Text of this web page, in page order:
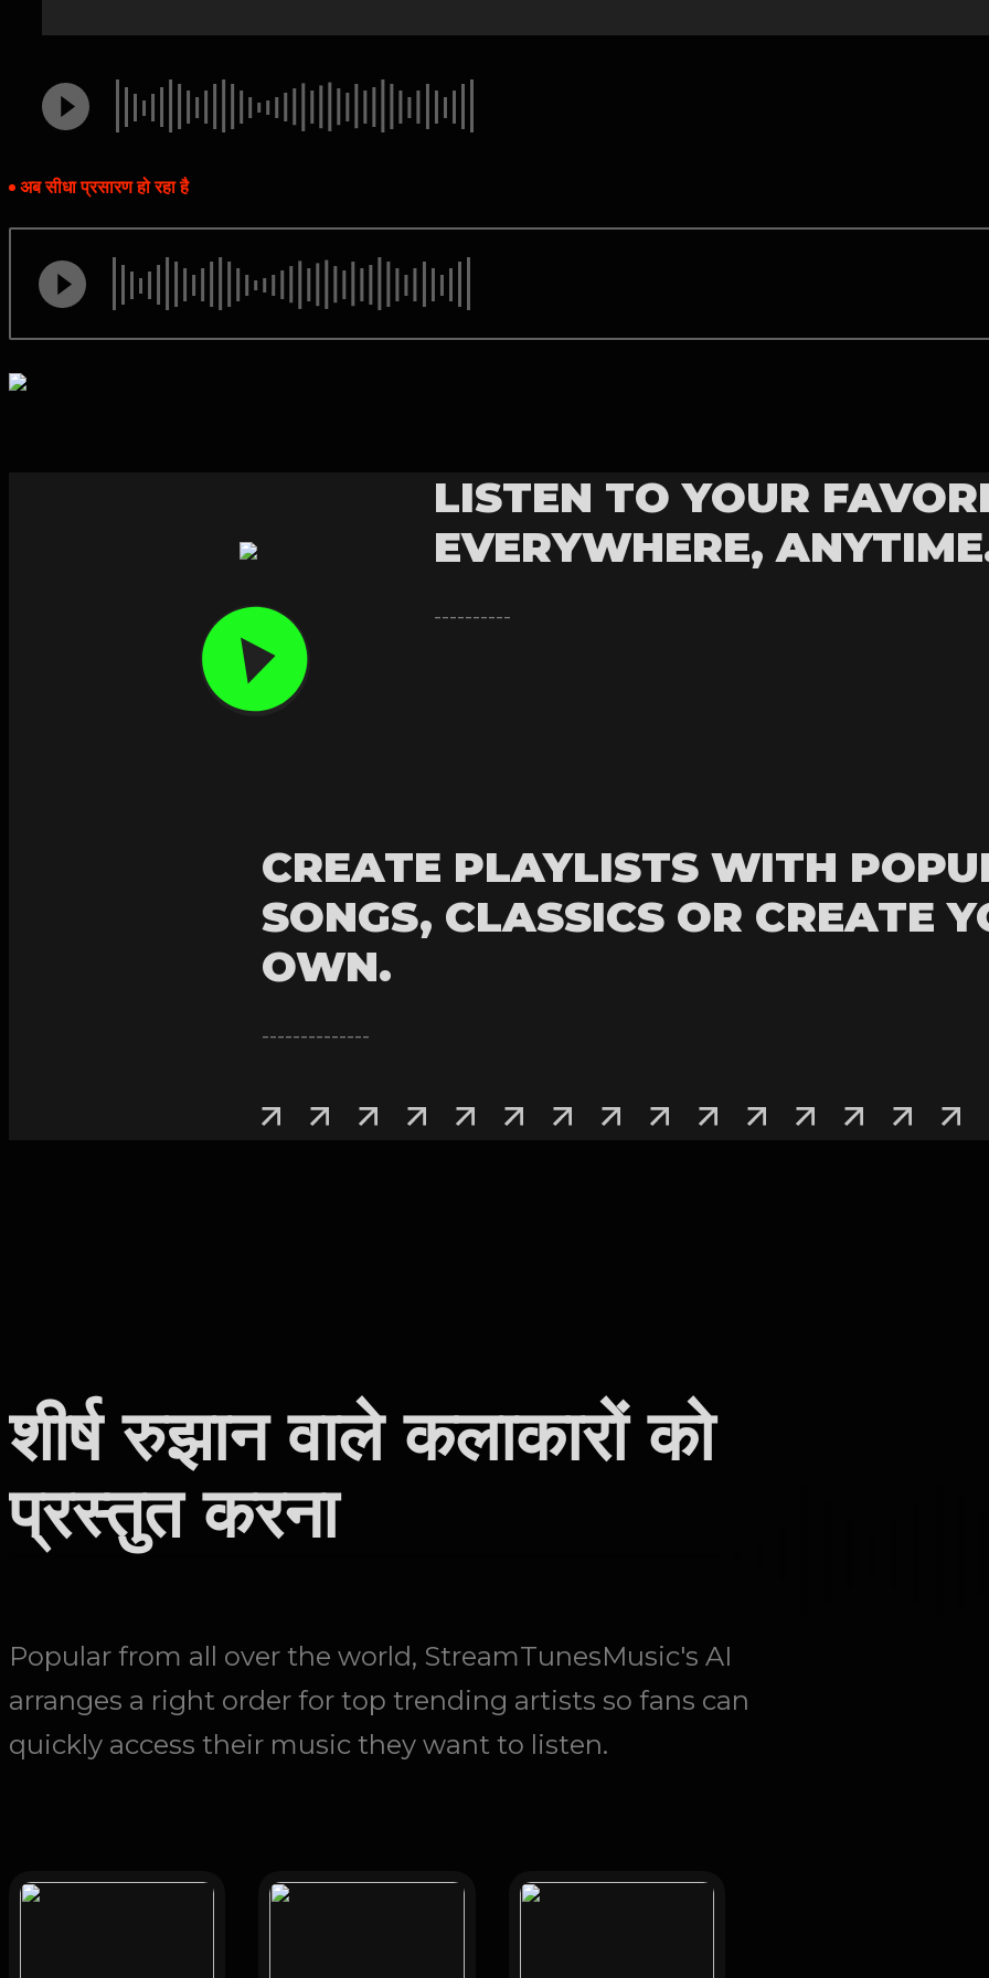
अब सीधा प्रसारण हो रहा है
LISTEN TO YOUR
EVERYWHERE,
----------
CREATE PLAYLISTS WITH
SONGS, CLASSICS OR CREATE
OWN.
--------------
शीर्ष रुझान वाले कलाकारों को
प्रस्तुत करना
Popular from all over the world, StreamTunesMusic's AI
arranges a right order for top trending artists so fans can
quickly access their music they want to listen.